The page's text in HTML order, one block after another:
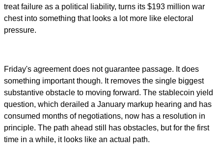
treat failure as a political liability, turns its $193 million war
chest into something that looks a lot more like electoral
pressure.
Friday's agreement does not guarantee passage. It does
something important though. It removes the single biggest
substantive obstacle to moving forward. The stablecoin yield
question, which derailed a January markup hearing and has
consumed months of negotiations, now has a resolution in
principle. The path ahead still has obstacles, but for the first
time in a while, it looks like an actual path.